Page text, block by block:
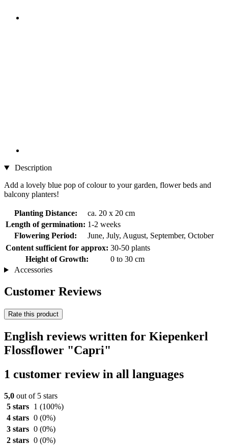
Description
Add a lovely blue pop of colour to your garden, flower beds and
balcony planters!
Planting Distance:
ca. 20 x 20 cm
Length of germination: 1-2 weeks
Flowering Period:
June, July, August, September, October
Content sufficient for approx: 30-50 plants
Height of Growth:
0 to 30 cm
Accessories
Customer Reviews
Rate this product
English reviews written for Kiepenkerl
Flossflower "Capri"
1 customer review in all languages
5,0 out of 5 stars
5 stars
1 (100%)
4 stars 0 (0%)
3 stars 0 (0%)
2 stars 0 (0%)